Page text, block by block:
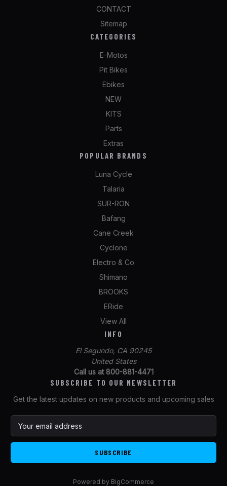
CONTACT
Sitemap
CATEGORIES
E-Motos
Pit Bikes
Ebikes
NEW
KITS
Parts
Extras
POPULAR BRANDS
Luna Cycle
Talaria
SUR-RON
Bafang
Cane Creek
Cyclone
Electro & Co
Shimano
BROOKS
ERide
View All
INFO
El Segundo, CA 90245
United States
Call us at 800-881-4471
SUBSCRIBE TO OUR NEWSLETTER
Get the latest updates on new products and upcoming sales
a
l
Powered by BigCommerce